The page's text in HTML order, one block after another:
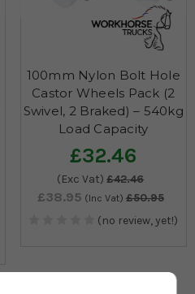
100mm Nylon Bolt Hole
Castor Wheels Pack (2
Swivel, 2 Braked) – 540kg
Load Capacity
£32.46
(Exc Vat) £42.46
£38.95 (Inc Vat) £50.95
(no review, yet!)